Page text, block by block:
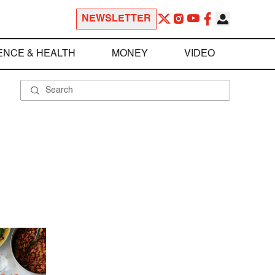
NEWSLETTER
& HEALTH MONEY VIDEO